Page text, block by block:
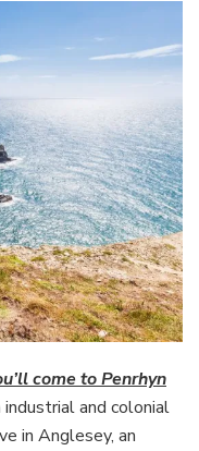
come to Penrhyn
and colonial
in Anglesey, an